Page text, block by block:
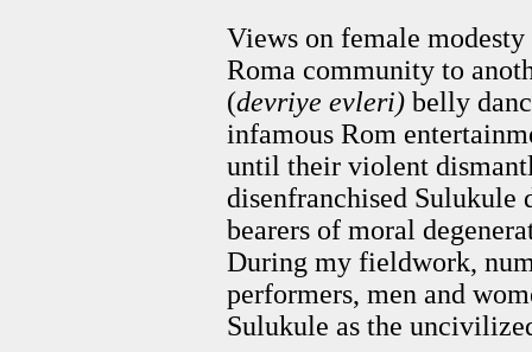
Views on female
Roma community to
(devriye evleri) belly
infamous Rom
until their violent
disenfranchised Sulukule
bearers of moral
During my fieldwork,
performers, men and
Sulukule as the